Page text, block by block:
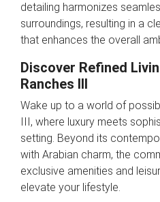
detailing harmonizes
surroundings, resulting in a
that enhances the overall
Discover Refined
Ranches III
Wake up to a world of
III, where luxury meets
setting. Beyond its
with Arabian charm, the
exclusive amenities and
elevate your lifestyle.